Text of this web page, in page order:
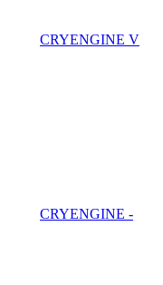
CRYENGINE V
CRYENGINE -